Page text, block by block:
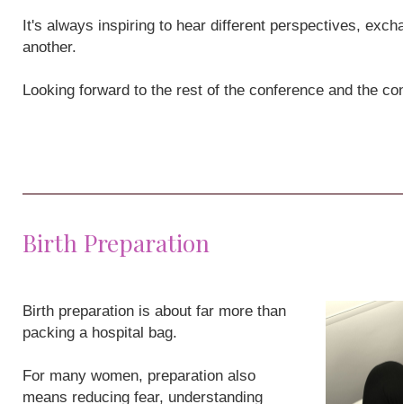
It's always inspiring to hear different perspectives,
another.
Looking forward to the rest of the conference and the
Birth Preparation
Birth preparation is about far more than
packing a hospital bag.
For many women, preparation also
means reducing fear, understanding